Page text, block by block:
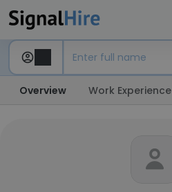
Overview Work Experience